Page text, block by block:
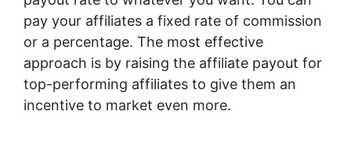
pay your affiliates a fixed rate of commission
or a percentage. The most effective
approach is by raising the affiliate payout for
top-performing affiliates to give them an
incentive to market even more.